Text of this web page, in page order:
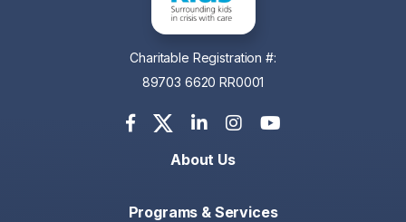
Charitable Registration #:
89703 6620 RR0001
About Us
Programs & Services